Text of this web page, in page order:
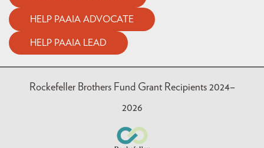
HELP PAAIA ADVOCATE
HELP PAAIA LEAD
Rockefeller Brothers Fund Grant Recipients 2024–
2026